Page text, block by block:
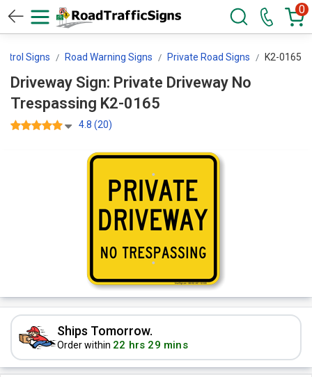
0
Signs Road Warning Signs Private Road Signs K2-0165
Driveway Sign: Private Driveway No
Trespassing K2-0165
4.8 (20)
Ships Tomorrow.
Order within 22 hrs 29 mins